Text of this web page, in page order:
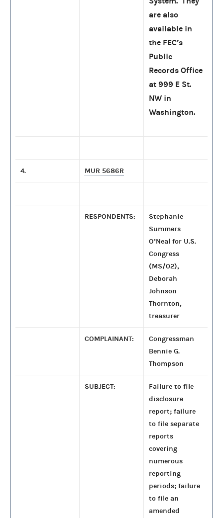
are also
available in
the FEC’s
Public
Records Office
at 999 E St.
NW in
Washington.
4. MUR 5686R
RESPONDENTS:
Stephanie
Summers
O’Neal for U.S.
Congress
(MS/02),
Deborah
Johnson
Thornton,
treasurer
COMPLAINANT:
Congressman
Bennie G.
Thompson
SUBJECT:
Failure to file
disclosure
report; failure
to file separate
reports
covering
numerous
reporting
periods; failure
to file an
amended